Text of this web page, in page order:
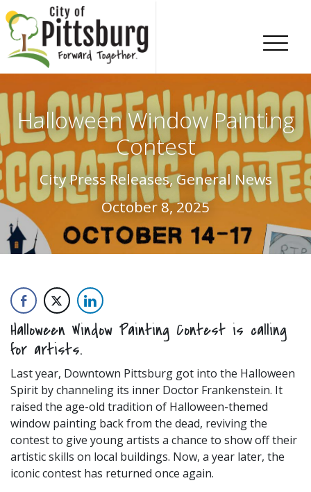
Skip To Content
Halloween Window Painting
Contest
City Press Releases, General News
October 8, 2025
Halloween Window Painting Contest is calling
for artists.
Last year, Downtown Pittsburg got into the Halloween
Spirit by channeling its inner Doctor Frankenstein. It
raised the age-old tradition of Halloween-themed
window painting back from the dead, reviving the
contest to give young artists a chance to show off their
artistic skills on local buildings. Now, a year later, the
iconic contest has returned once again.